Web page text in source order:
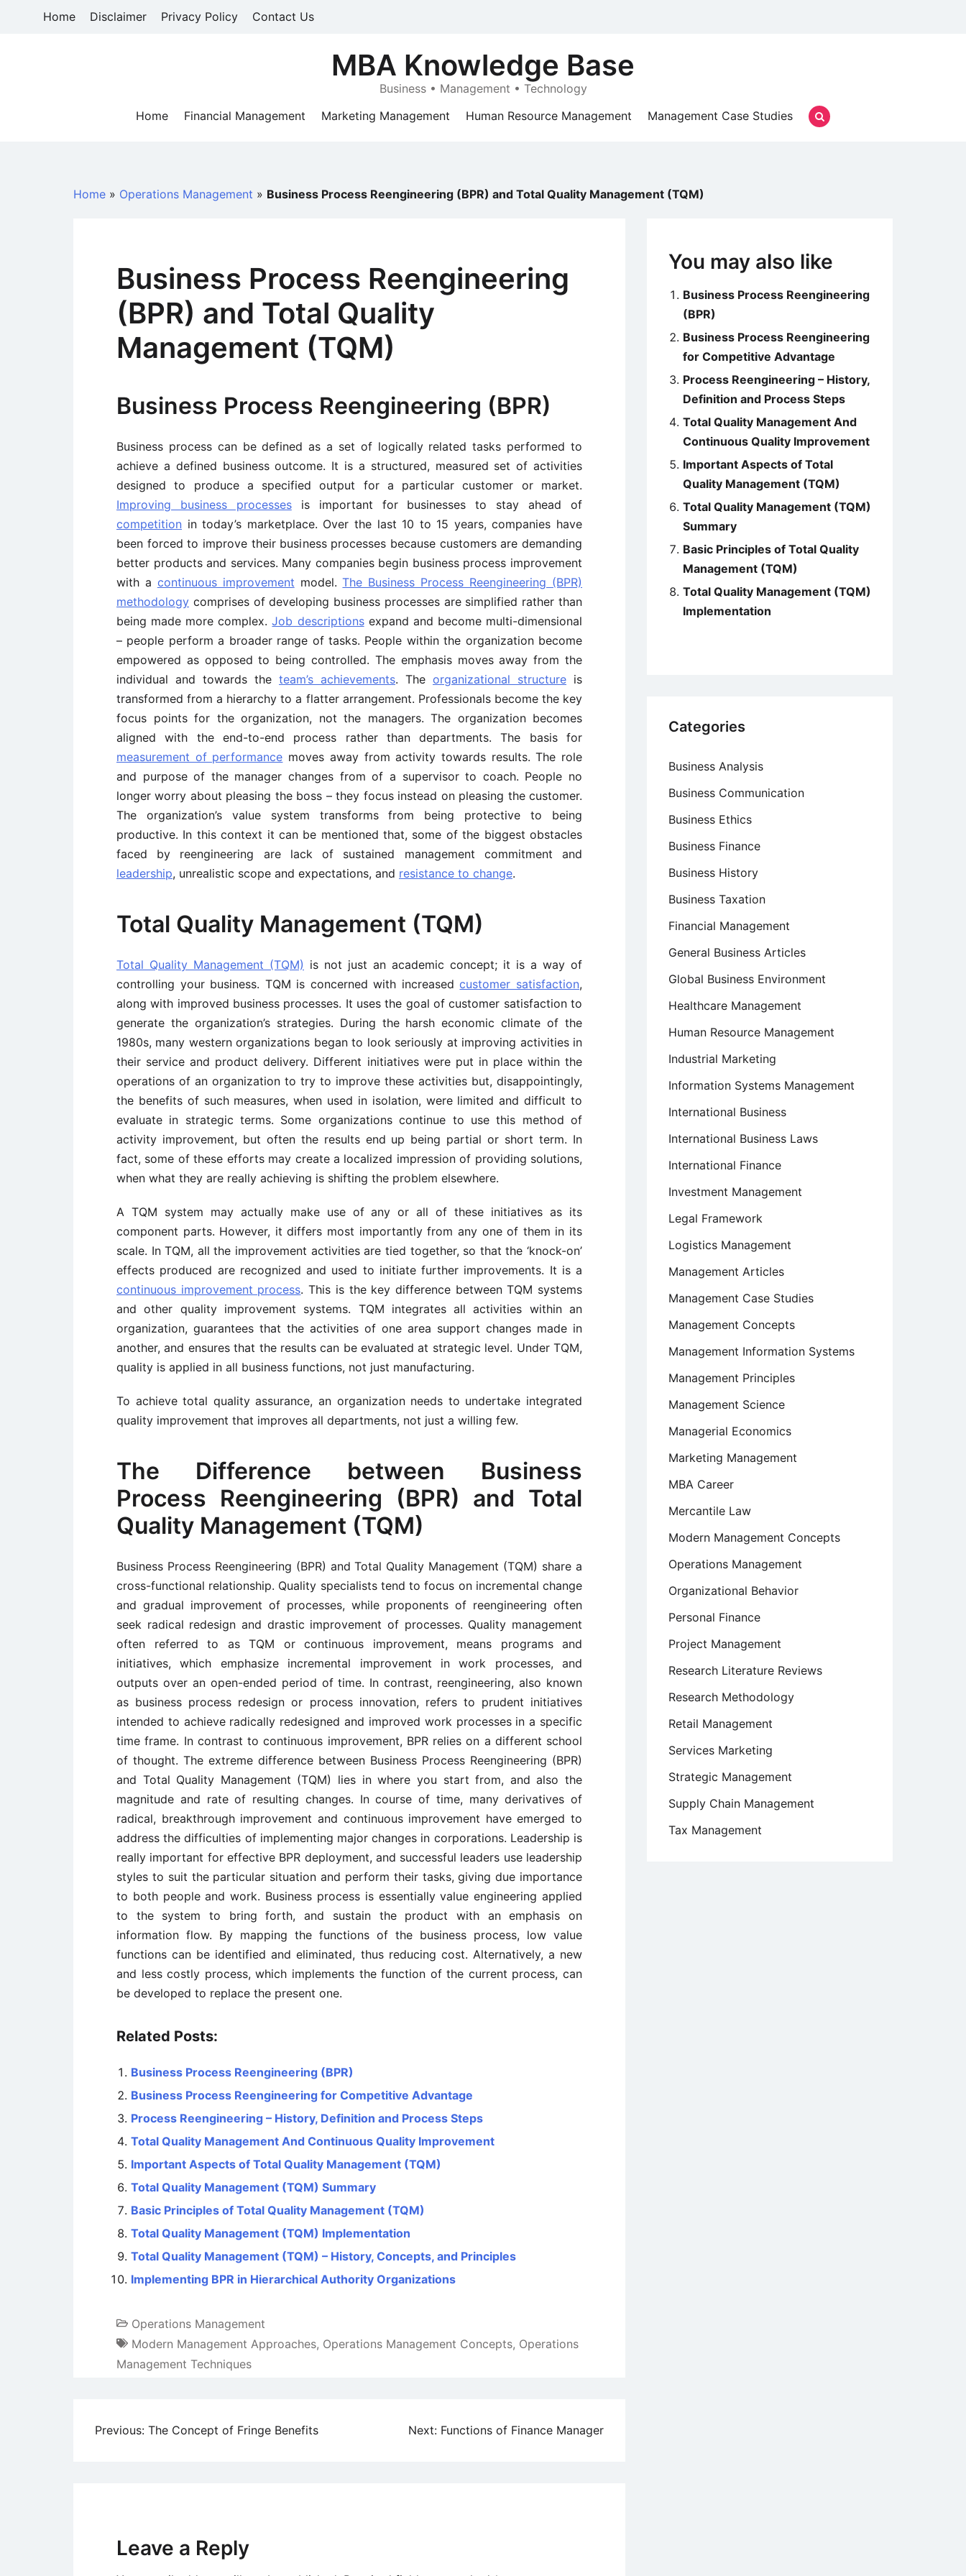
Home Disclaimer Privacy Policy Contact Us
MBA Knowledge Base
Business • Management • Technology
Home
Financial Management Marketing Management Human Resource Management Management Case Studies
Home » Operations Management » Business Process Reengineering (BPR) and Total Quality Management (TQM)
Business Process Reengineering
(BPR) and Total Quality
Management (TQM)
Business Process Reengineering (BPR)
Business process can be defined as a set of logically related tasks performed to
achieve a defined business outcome. It is a structured, measured set of activities
designed to produce a specified output for a particular customer or market.
Improving business processesis important for businesses to stay ahead of
competition in today’s marketplace. Over the last 10 to 15 years, companies have
been forced to improve their business processes because customers are demanding
better products and services. Many companies begin business process improvement
with a continuous improvement model.The Business Process Reengineering (BPR)
methodology comprises of developing business processes are simplified rather than
being made more complex.Job descriptionsexpand and become multi-dimensional
– people perform a broader range of tasks. People within the organization become
empowered as opposed to being controlled. The emphasis moves away from the
individual and towards the team’s achievements. The organizational structure is
transformed from a hierarchy to a flatter arrangement. Professionals become the key
focus points for the organization, not the managers. The organization becomes
aligned with the end-to-end process rather than departments. The basis for
measurement of performance moves away from activity towards results. The role
and purpose of the manager changes from of a supervisor to coach. People no
longer worry about pleasing the boss – they focus instead on pleasing the customer.
The organization’s value system transforms from being protective to being
productive. In this context it can be mentioned that, some of the biggest obstacles
faced by reengineering are lack of sustained management commitment and
leadership, unrealistic scope and expectations, and resistance to change.
Total Quality Management (TQM)
Total Quality Management (TQM) is not just an academic concept; it is a way of
controlling your business. TQM is concerned with increasedcustomer satisfaction,
along with improved business processes. It uses the goal of customer satisfaction to
generate the organization’s strategies. During the harsh economic climate of the
1980s, many western organizations began to look seriously at improving activities in
their service and product delivery. Different initiatives were put in place within the
operations of an organization to try to improve these activities but, disappointingly,
the benefits of such measures, when used in isolation, were limited and difficult to
evaluate in strategic terms. Some organizations continue to use this method of
activity improvement, but often the results end up being partial or short term. In
fact, some of these efforts may create a localized impression of providing solutions,
when what they are really achieving is shifting the problem elsewhere.
A TQM system may actually make use of any or all of these initiatives as its
component parts. However, it differs most importantly from any one of them in its
scale. In TQM, all the improvement activities are tied together, so that the ‘knock-on’
effects produced are recognized and used to initiate further improvements. It is a
continuous improvement process. This is the key difference between TQM systems
and other quality improvement systems. TQM integrates all activities within an
organization, guarantees that the activities of one area support changes made in
another, and ensures that the results can be evaluated at strategic level. Under TQM,
quality is applied in all business functions, not just manufacturing.
To achieve total quality assurance, an organization needs to undertake integrated
quality improvement that improves all departments, not just a willing few.
The Difference between Business
Process Reengineering (BPR) and Total
Quality Management (TQM)
Business Process Reengineering (BPR) and Total Quality Management (TQM) share a
cross-functional relationship. Quality specialists tend to focus on incremental change
and gradual improvement of processes, while proponents of reengineering often
seek radical redesign and drastic improvement of processes. Quality management
often referred to as TQM or continuous improvement, means programs and
initiatives, which emphasize incremental improvement in work processes, and
outputs over an open-ended period of time. In contrast, reengineering, also known
as business process redesign or process innovation, refers to prudent initiatives
intended to achieve radically redesigned and improved work processes in a specific
time frame. In contrast to continuous improvement, BPR relies on a different school
of thought. The extreme difference between Business Process Reengineering (BPR)
and Total Quality Management (TQM) lies in where you start from, and also the
magnitude and rate of resulting changes. In course of time, many derivatives of
radical, breakthrough improvement and continuous improvement have emerged to
address the difficulties of implementing major changes in corporations. Leadership is
really important for effective BPR deployment, and successful leaders use leadership
styles to suit the particular situation and perform their tasks, giving due importance
to both people and work. Business process is essentially value engineering applied
to the system to bring forth, and sustain the product with an emphasis on
information flow. By mapping the functions of the business process, low value
functions can be identified and eliminated, thus reducing cost. Alternatively, a new
and less costly process, which implements the function of the current process, can
be developed to replace the present one.
Related Posts:
Business Process Reengineering (BPR)
Business Process Reengineering for Competitive Advantage
Process Reengineering – History, Definition and Process Steps
Total Quality Management And Continuous Quality Improvement
Important Aspects of Total Quality Management (TQM)
Total Quality Management (TQM) Summary
Basic Principles of Total Quality Management (TQM)
Total Quality Management (TQM) Implementation
Total Quality Management (TQM) – History, Concepts, and Principles
Implementing BPR in Hierarchical Authority Organizations
Operations Management
Modern Management Approaches, Operations Management Concepts, Operations
Management Techniques
Post
Previous: The Concept of Fringe Benefits Next: Functions of Finance Manager
Leave a Reply
You may also like
Business Process Reengineering
(BPR)
Business Process Reengineering
for Competitive Advantage
Process Reengineering – History,
Definition and Process Steps
Total Quality Management And
Continuous Quality Improvement
Important Aspects of Total
Quality Management (TQM)
Total Quality Management (TQM)
Summary
Basic Principles of Total Quality
Management (TQM)
Total Quality Management (TQM)
Implementation
Categories
Business Analysis
Business Communication
Business Ethics
Business Finance
Business History
Business Taxation
Financial Management
General Business Articles
Global Business Environment
Healthcare Management
Human Resource Management
Industrial Marketing
Information Systems Management
International Business
International Business Laws
International Finance
Investment Management
Legal Framework
Logistics Management
Management Articles
Management Case Studies
Management Concepts
Management Information Systems
Management Principles
Management Science
Managerial Economics
Marketing Management
MBA Career
Mercantile Law
Modern Management Concepts
Operations Management
Organizational Behavior
Personal Finance
Project Management
Research Literature Reviews
Research Methodology
Retail Management
Services Marketing
Strategic Management
Supply Chain Management
Tax Management